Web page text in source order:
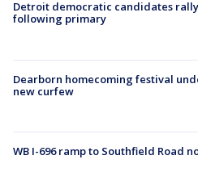
Detroit democratic candidates
following primary
Dearborn homecoming festival
new curfew
WB I-696 ramp to Southfield Road